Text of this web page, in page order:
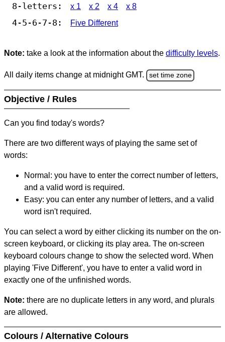
8-letters: x 1 x 2 x 4 x 8
4-5-6-7-8: Five Different
Note: take a look at the information about the difficulty levels.
All daily items change at midnight GMT. set time zone
Objective / Rules
Can you find today's words?
There are two different ways of playing the same set of
words:
Normal: you have to enter the correct number of letters,
and a valid word is required.
Easy: you can enter any number of letters, and a valid
word isn't required.
You can select a word by either clicking its number on the on-
screen keyboard, or clicking its play area. The on-screen
keyboard colours change to show the selected word. When
playing 'Five Different', you have to enter a valid word in
exactly one of the unfinished words.
Note: there are no duplicate letters in any word, and plurals
are allowed.
Colours / Alternative Colours